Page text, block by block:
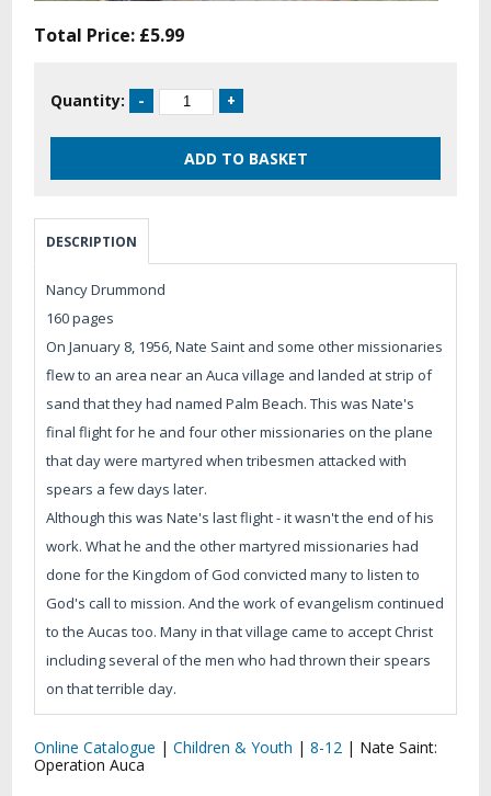
Total Price: £5.99
Quantity:
DESCRIPTION
Nancy Drummond
160 pages
On January 8, 1956, Nate Saint and some other missionaries
flew to an area near an Auca village and landed at strip of
sand that they had named Palm Beach. This was Nate's
final flight for he and four other missionaries on the plane
that day were martyred when tribesmen attacked with
spears a few days later.
Although this was Nate's last flight - it wasn't the end of his
work. What he and the other martyred missionaries had
done for the Kingdom of God convicted many to listen to
God's call to mission. And the work of evangelism continued
to the Aucas too. Many in that village came to accept Christ
including several of the men who had thrown their spears
on that terrible day.
Online Catalogue |Children & Youth |8-12 | Nate Saint:
Operation Auca